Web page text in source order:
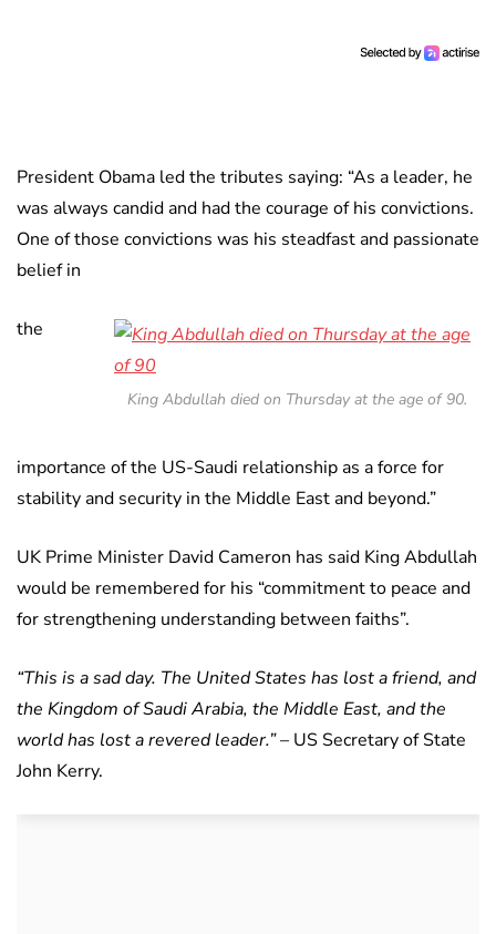
President Obama led the tributes saying: “As a leader, he
was always candid and had the courage of his convictions.
One of those convictions was his steadfast and passionate
belief in
King Abdullah died on Thursday at the age of 90.
the
importance of the US-Saudi relationship as a force for
stability and security in the Middle East and beyond.”
UK Prime Minister David Cameron has said King Abdullah
would be remembered for his “commitment to peace and
for strengthening understanding between faiths”.
“This is a sad day. The United States has lost a friend, and
the Kingdom of Saudi Arabia, the Middle East, and the
world has lost a revered leader.”– US Secretary of State
John Kerry.